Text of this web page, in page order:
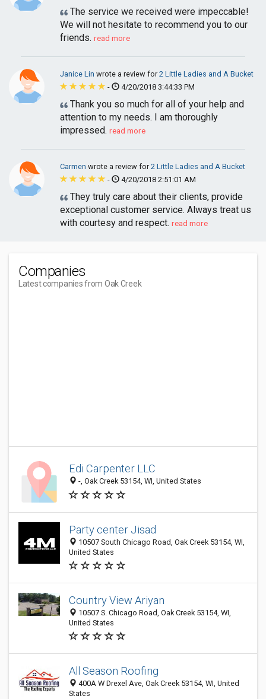
The service we received were impeccable!
We will not hesitate to recommend you to our
friends. read more
Janice Lin wrote a review for2 Little Ladies and A Bucket
-
4/20/2018 3:44:33 PM
Thank you so much for all of your help and
attention to my needs. I am thoroughly
impressed. read more
Carmen wrote a review for2 Little Ladies and A Bucket
-
4/20/2018 2:51:01 AM
They truly care about their clients, provide
exceptional customer service. Always treat us
with courtesy and respect. read more
Companies
Latest companies from Oak Creek
Edi Carpenter LLC
-, Oak Creek 53154, WI, United States
Party center Jisad
10507 South Chicago Road, Oak Creek 53154, WI,
United States
Country View Ariyan
10507 S. Chicago Road, Oak Creek 53154, WI,
United States
All Season Roofing
400A W Drexel Ave, Oak Creek 53154, WI, United
States